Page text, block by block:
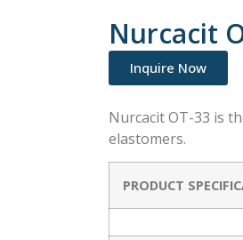
Nurcacit
Inquire Now
Nurcacit OT-33 is
elastomers.
PRODUCT